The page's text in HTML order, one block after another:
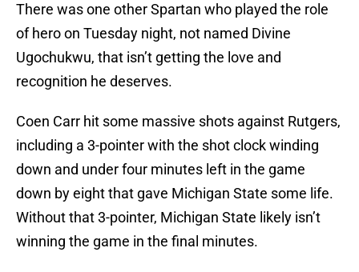
There was one other Spartan who played the role
of hero on Tuesday night, not named Divine
Ugochukwu, that isn’t getting the love and
recognition he deserves.
Coen Carr hit some massive shots against Rutgers,
including a 3-pointer with the shot clock winding
down and under four minutes left in the game
down by eight that gave Michigan State some life.
Without that 3-pointer, Michigan State likely isn’t
winning the game in the final minutes.